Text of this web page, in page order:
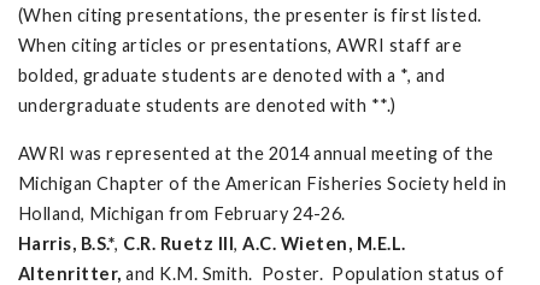
(When citing presentations, the presenter is first listed.
When citing articles or presentations, AWRI staff are
bolded, graduate students are denoted with a *, and
undergraduate students are denoted with **.)
AWRI was represented at the 2014 annual meeting of the
Michigan Chapter of the American Fisheries Society held in
Holland, Michigan from February 24-26.
Harris, B.S.*, C.R. Ruetz III, A.C. Wieten, M.E.L.
Altenritter, and K.M. Smith. Poster. Population status of